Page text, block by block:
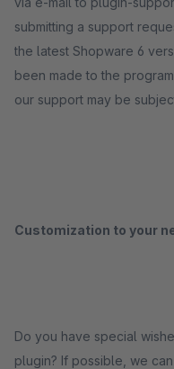
submitting a support
the latest Shopware 6
been made to the
our support may be
Customization to your
Do you have special
plugin? If possible, we